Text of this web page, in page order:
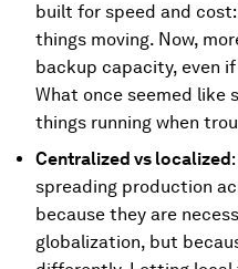
built for speed and
things moving. Now,
backup capacity, even
What once seemed like
things running when
Centralized vs localized
spreading production
because they are
globalization, but